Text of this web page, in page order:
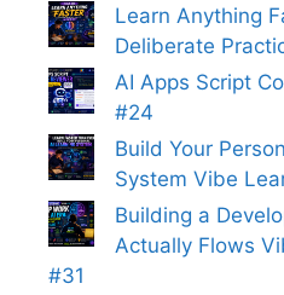
Learn Anything
Deliberate
AI Apps Script
#24
Build Your
System Vibe
Building a
Actually Flows
#31